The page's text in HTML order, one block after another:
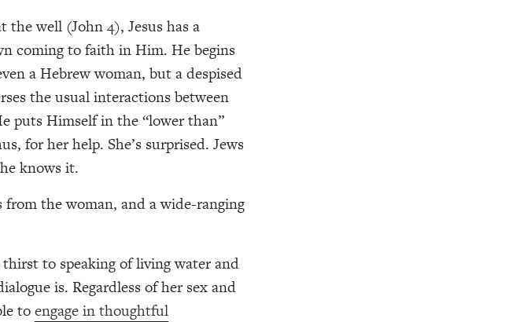
well (John 4), Jesus has a
coming to faith in Him. He begins
a Hebrew woman, but a despised
the usual interactions between
puts Himself in the “lower than”
for her help. She’s surprised. Jews
knows it.
the woman, and a wide-ranging
to speaking of living water and
is. Regardless of her sex and
toengage in thoughtful